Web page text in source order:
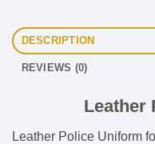
DESCRIPTION
REVIEWS (0)
Leather
Leather Police Uniform